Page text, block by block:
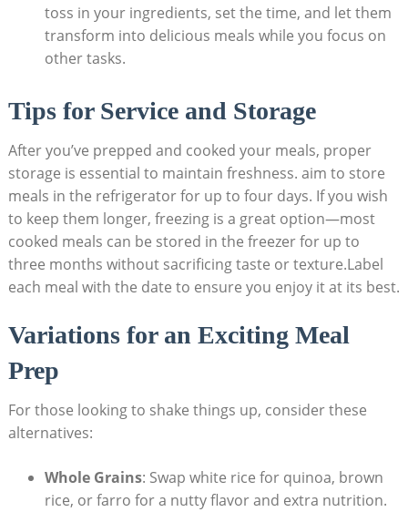
toss ⁤in your ingredients, set the ‌time, and let them
⁤transform into delicious meals while you focus on
other tasks.
Tips for Service and‍ Storage
After you’ve prepped and cooked your ⁣meals, proper⁢
storage is essential to maintain freshness. aim to store
meals in the⁤ refrigerator ‍for⁢ up to four days. If you wish
to⁣ keep them longer, freezing is a great option—most⁤
cooked ⁤meals can be stored in the freezer for up to
three months without sacrificing⁢ taste or texture.Label
each‍ meal with the‍ date to ensure you enjoy⁤ it⁣ at ​its best.
Variations​ for an Exciting Meal
Prep
For those looking to shake ‌things up, consider ​these
⁢alternatives:
Whole Grains: Swap​ white rice for quinoa, brown
‍rice, or farro for a nutty flavor and extra ⁤nutrition.